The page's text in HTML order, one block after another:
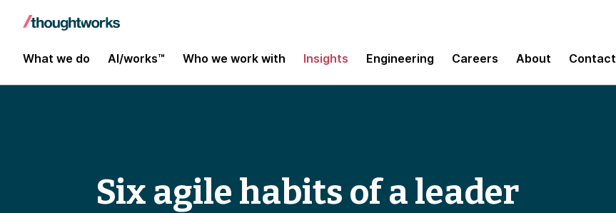
What we do AI/works™ Who we work with Insights Engineering Careers About Contact
Six agile habits of a leader